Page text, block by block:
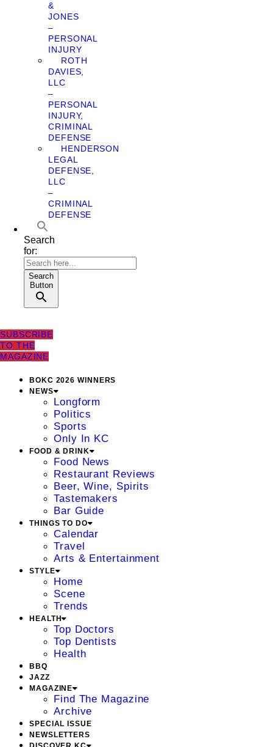
&
JONES
–
PERSONAL
INJURY
ROTH
DAVIES,
LLC
–
PERSONAL
INJURY,
CRIMINAL
DEFENSE
HENDERSON
LEGAL
DEFENSE,
LLC
–
CRIMINAL
DEFENSE
Search
for:
Search
Button
SUBSCRIBE
TO THE
MAGAZINE
BOKC 2026 WINNERS
NEWS
Longform
Politics
Sports
Only In KC
FOOD & DRINK
Food News
Restaurant Reviews
Beer, Wine, Spirits
Tastemakers
Bar Guide
THINGS TO DO
Calendar
Travel
Arts & Entertainment
STYLE
Home
Scene
Trends
HEALTH
Top Doctors
Top Dentists
Health
BBQ
JAZZ
MAGAZINE
Find The Magazine
Archive
SPECIAL ISSUE
NEWSLETTERS